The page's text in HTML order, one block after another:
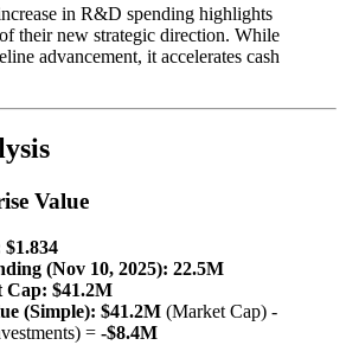
in R&D spending highlights
their new strategic direction. While
advancement, it accelerates cash
Value
$1.834
(Nov 10, 2025): 22.5M
Cap: $41.2M
(Simple): $41.2M (Market Cap) -
= -$8.4M